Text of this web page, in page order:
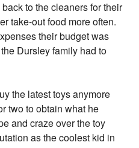
to the cleaners for their
take-out food more often.
their budget was
Dursley family had to
the latest toys anymore
two to obtain what he
and craze over the toy
as the coolest kid in